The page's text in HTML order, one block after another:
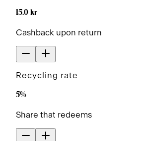
15.0 kr
Cashback upon return
Recycling rate
5%
Share that redeems